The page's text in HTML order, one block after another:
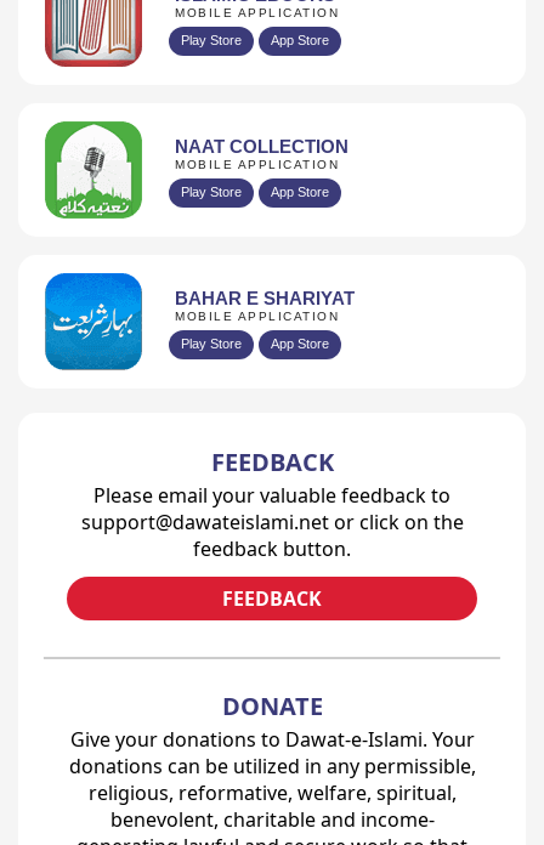
MOBILE APPLICATION
Play Store App Store
NAAT COLLECTION
MOBILE APPLICATION
Play Store App Store
BAHAR E SHARIYAT
MOBILE APPLICATION
Play Store App Store
FEEDBACK
Please email your valuable feedback to
support@dawateislami.net or click on the
feedback button.
FEEDBACK
DONATE
Give your donations to Dawat-e-Islami. Your
donations can be utilized in any permissible,
religious, reformative, welfare, spiritual,
benevolent, charitable and income-